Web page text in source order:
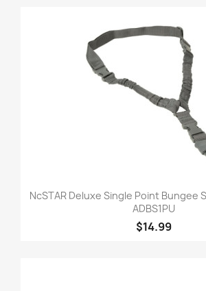
NcSTAR Deluxe Single Point Bungee
ADBS1PU
$14.99